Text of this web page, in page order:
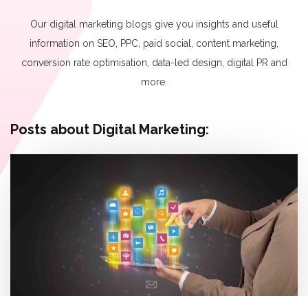
Our digital marketing blogs give you insights and useful
information on SEO, PPC, paid social, content marketing,
conversion rate optimisation, data-led design, digital PR and
more.
Posts about Digital Marketing: